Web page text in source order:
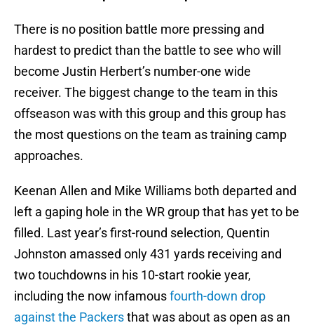
There is no position battle more pressing and
hardest to predict than the battle to see who will
become Justin Herbert’s number-one wide
receiver. The biggest change to the team in this
offseason was with this group and this group has
the most questions on the team as training camp
approaches.
Keenan Allen and Mike Williams both departed and
left a gaping hole in the WR group that has yet to be
filled. Last year’s first-round selection, Quentin
Johnston amassed only 431 yards receiving and
two touchdowns in his 10-start rookie year,
including the now infamousfourth-down drop
against the Packersthat was about as open as an